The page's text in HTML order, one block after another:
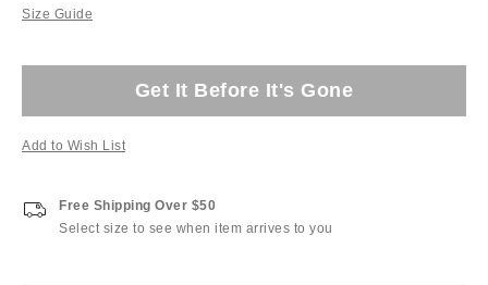
Size Guide
Get It Before It's Gone
Add to Wish List
Free Shipping Over $50
Select size to see when item arrives to you